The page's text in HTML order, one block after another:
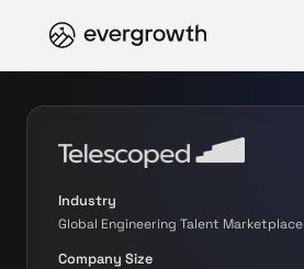
Industry
Global Engineering Talent Marketplace
Company Size